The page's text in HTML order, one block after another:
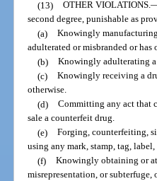
(13) OTHER VIOLATIONS.
second degree, punishable as
(a) Knowingly
adulterated or misbranded or
(b) Knowingly adulterating
(c) Knowingly receiving a
otherwise.
(d) Committing any act that
sale a counterfeit drug.
(e) Forging, counterfeiting,
using any mark, stamp, tag,
(f) Knowingly obtaining or
misrepresentation, or